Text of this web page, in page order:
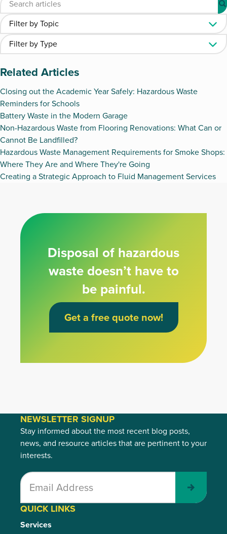
Related Articles
Closing out the Academic Year Safely: Hazardous Waste
Reminders for Schools
Battery Waste in the Modern Garage
Non-Hazardous Waste from Flooring Renovations: What Can or
Cannot Be Landfilled?
Hazardous Waste Management Requirements for Smoke Shops:
Where They Are and Where They're Going
Creating a Strategic Approach to Fluid Management Services
Disposal of hazardous
waste doesn’t have to
be painful.
Get a free quote now!
QUICK LINKS
Services
NEWSLETTER SIGNUP
Stay informed about the most recent blog posts,
news, and resource articles that are pertinent to your
interests.
Submit